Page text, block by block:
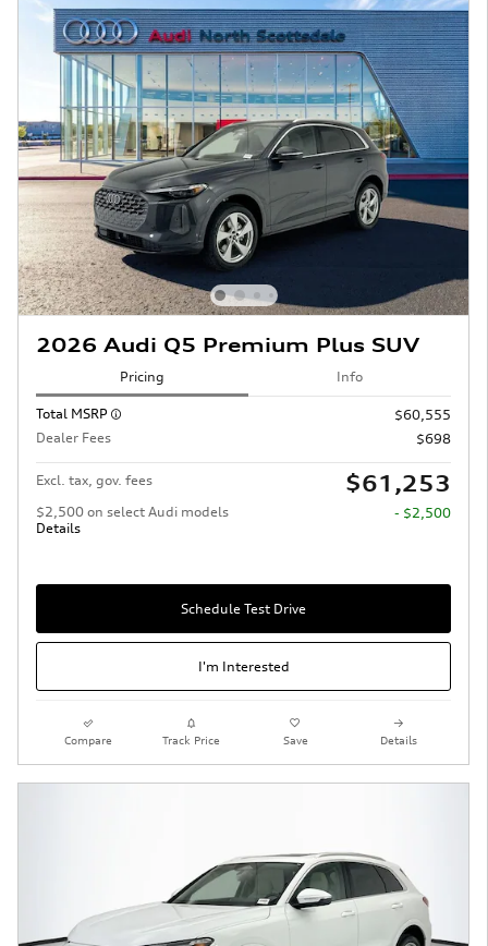
2026 Audi Q5 Premium Plus SUV
Pricing Info
Total MSRP
$60,555
Dealer Fees
$698
Excl. tax, gov. fees $61,253
$2,500 on select Audi models
Details
- $2,500
Schedule Test Drive
I'm Interested
Compare Track Price Save Details